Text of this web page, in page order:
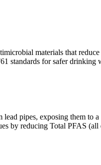
materials that
standards for safer drinking
pipes, exposing them to
by reducing Total PFAS